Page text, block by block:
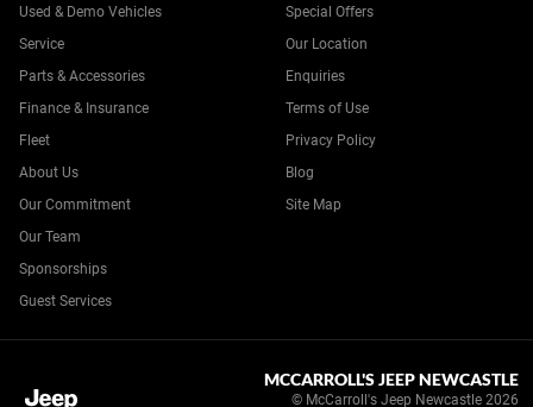
Used & Demo Vehicles
Service
Parts & Accessories
Finance & Insurance
Fleet
Special Offers
Our Location
Enquiries
Terms of Use
Privacy Policy
About Us
Our Commitment
Our Team
Sponsorships
Guest Services
Blog
Site Map
MCCARROLL'S JEEP NEWCASTLE
© McCarroll's Jeep Newcastle 2026